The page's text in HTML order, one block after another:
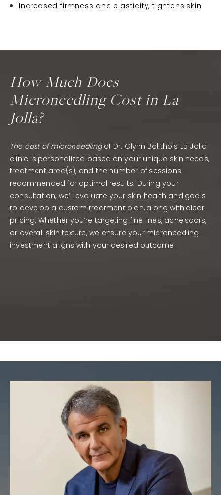
Increased firmness and elasticity, tightens skin
How Much Does
Microneedling Cost in La
Jolla?
The cost of microneedling at Dr. Glynn Bolitho’s La Jolla
clinic is personalized based on your unique skin needs,
treatment area(s), and the number of sessions
recommended for optimal results. During your
consultation, we’ll evaluate your skin health and goals
to develop a custom treatment plan, along with clear
pricing. Whether you’re targeting fine lines, acne scars,
or overall skin texture, we ensure your microneedling
investment aligns with your desired outcome.